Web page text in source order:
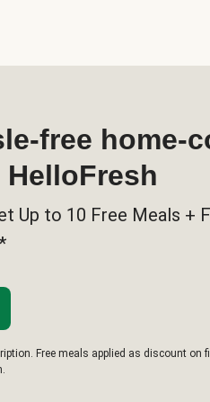
free home-
Up to 10 Free Meals +
Free meals applied as discount on